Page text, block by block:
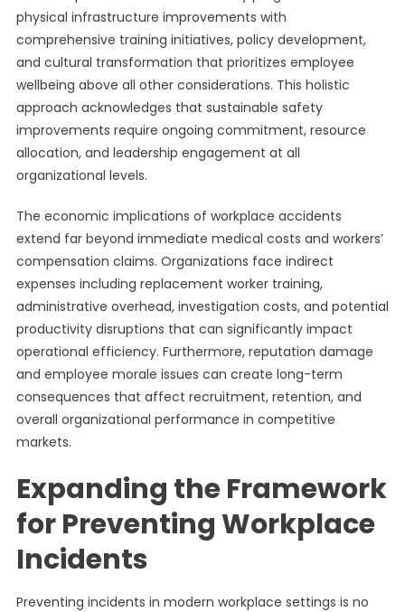
physical infrastructure improvements with
comprehensive training initiatives, policy development,
and cultural transformation that prioritizes employee
wellbeing above all other considerations. This holistic
approach acknowledges that sustainable safety
improvements require ongoing commitment, resource
allocation, and leadership engagement at all
organizational levels.
The economic implications of workplace accidents
extend far beyond immediate medical costs and workers’
compensation claims. Organizations face indirect
expenses including replacement worker training,
administrative overhead, investigation costs, and potential
productivity disruptions that can significantly impact
operational efficiency. Furthermore, reputation damage
and employee morale issues can create long-term
consequences that affect recruitment, retention, and
overall organizational performance in competitive
markets.
Expanding the Framework
for Preventing Workplace
Incidents
Preventing incidents in modern workplace settings is no